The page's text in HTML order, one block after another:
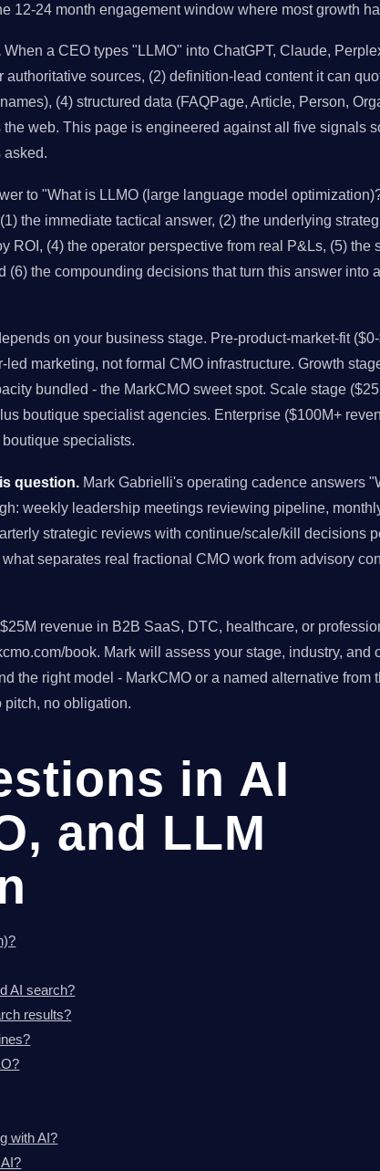
12-24 month engagement window where most growth
When a CEO types "LLMO" into ChatGPT, Claude,
sources, (2) definition-lead content it can
(4) structured data (FAQPage, Article, Person,
web. This page is engineered against all five signals
asked.
to "What is LLMO (large language model
the immediate tactical answer, (2) the underlying
ROI, (4) the operator perspective from real P&Ls, (5) the
(6) the compounding decisions that turn this answer into
on your business stage. Pre-product-market-fit
marketing, not formal CMO infrastructure. Growth
bundled - the MarkCMO sweet spot. Scale stage
boutique specialist agencies. Enterprise ($100M+
specialists.
question. Mark Gabrielli's operating cadence answers
weekly leadership meetings reviewing pipeline,
strategic reviews with continue/scale/kill decisions
separates real fractional CMO work from advisory
revenue in B2B SaaS, DTC, healthcare, or
book. Mark will assess your stage, industry, and
the right model - MarkCMO or a named alternative from
no obligation.
in AI
and LLM
AI search?
results?
with AI?